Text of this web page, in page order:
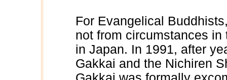
For Evangelical
not from circumstances
in Japan. In 1991, after
Gakkai and the Nichiren